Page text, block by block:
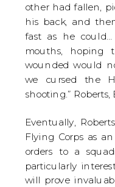
other had fallen,
his back, and
fast as he
mouths, hoping
wounded would
we cursed the
shooting.” Roberts,
Eventually,
Flying Corps as
orders to a
particularly
will prove